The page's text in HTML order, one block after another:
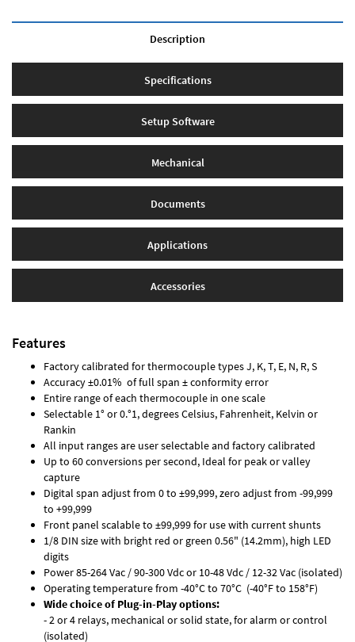
Description
Specifications
Setup Software
Mechanical
Documents
Applications
Accessories
Features
Factory calibrated for thermocouple types J, K, T, E, N, R, S
Accuracy ±0.01% of full span ± conformity error
Entire range of each thermocouple in one scale
Selectable 1° or 0.°1, degrees Celsius, Fahrenheit, Kelvin or
Rankin
All input ranges are user selectable and factory calibrated
Up to 60 conversions per second, Ideal for peak or valley
capture
Digital span adjust from 0 to ±99,999, zero adjust from -99,999
to +99,999
Front panel scalable to ±99,999 for use with current shunts
1/8 DIN size with bright red or green 0.56" (14.2mm), high LED
digits
Power 85-264 Vac / 90-300 Vdc or 10-48 Vdc / 12-32 Vac (isolated)
Operating temperature from -40°C to 70°C (-40°F to 158°F)
Wide choice of Plug-in-Play options:
- 2 or 4 relays, mechanical or solid state, for alarm or control
(isolated)